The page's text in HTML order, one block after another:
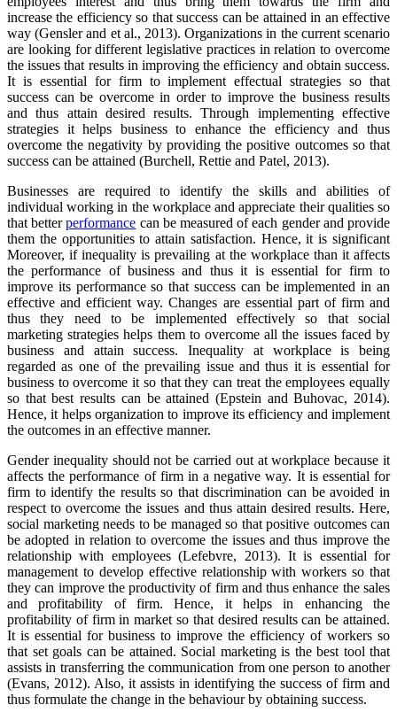
increase the efficiency so that success can be attained in an effective
way (Gensler and et al., 2013). Organizations in the current scenario
are looking for different legislative practices in relation to overcome
the issues that results in improving the efficiency and obtain success.
It is essential for firm to implement effectual strategies so that
success can be overcome in order to improve the business results
and thus attain desired results. Through implementing effective
strategies it helps business to enhance the efficiency and thus
overcome the negativity by providing the positive outcomes so that
success can be attained (Burchell, Rettie and Patel, 2013).
Businesses are required to identify the skills and abilities of
individual working in the workplace and appreciate their qualities so
that betterperformance can be measured of each gender and provide
them the opportunities to attain satisfaction. Hence, it is significant
Moreover, if inequality is prevailing at the workplace than it affects
the performance of business and thus it is essential for firm to
improve its performance so that success can be implemented in an
effective and efficient way. Changes are essential part of firm and
thus they need to be implemented effectively so that social
marketing strategies helps them to overcome all the issues faced by
business and attain success. Inequality at workplace is being
regarded as one of the prevailing issue and thus it is essential for
business to overcome it so that they can treat the employees equally
so that best results can be attained (Epstein and Buhovac, 2014).
Hence, it helps organization to improve its efficiency and implement
the outcomes in an effective manner.
Gender inequality should not be carried out at workplace because it
affects the performance of firm in a negative way. It is essential for
firm to identify the results so that discrimination can be avoided in
respect to overcome the issues and thus attain desired results. Here,
social marketing needs to be managed so that positive outcomes can
be adopted in relation to overcome the issues and thus improve the
relationship with employees (Lefebvre, 2013). It is essential for
management to develop effective relationship with workers so that
they can improve the productivity of firm and thus enhance the sales
and profitability of firm. Hence, it helps in enhancing the
profitability of firm in market so that desired results can be attained.
It is essential for business to improve the efficiency of workers so
that set goals can be attained. Social marketing is the best tool that
assists in transferring the communication from one person to another
(Evans, 2012). Also, it assists in identifying the success of firm and
thus formulate the change in the behaviour by obtaining success.